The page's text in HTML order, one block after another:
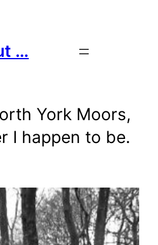
…
York Moors,
I happen to be.